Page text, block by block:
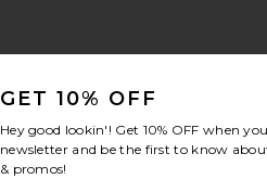
GET 10% OFF
Hey good lookin'! Get 10% OFF when
newsletter and be the first to know
& promos!